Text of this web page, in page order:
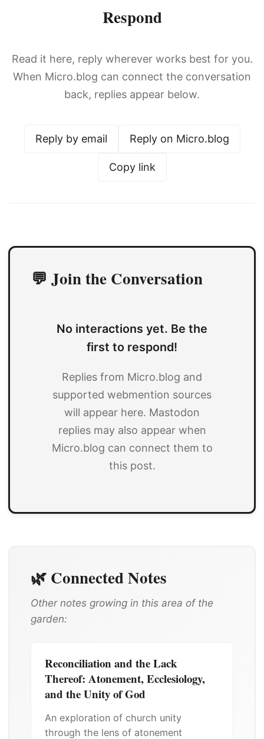
Respond
Read it here, reply wherever works best for you.
When Micro.blog can connect the conversation
back, replies appear below.
Reply by email Reply on Micro.blog
Copy link
💬 Join the Conversation
No interactions yet. Be the
first to respond!
Replies from Micro.blog and
supported webmention sources
will appear here. Mastodon
replies may also appear when
Micro.blog can connect them to
this post.
🌿 Connected Notes
Other notes growing in this area of the
garden:
Reconciliation and the Lack
Thereof: Atonement, Ecclesiology,
and the Unity of God
An exploration of church unity
through the lens of atonement